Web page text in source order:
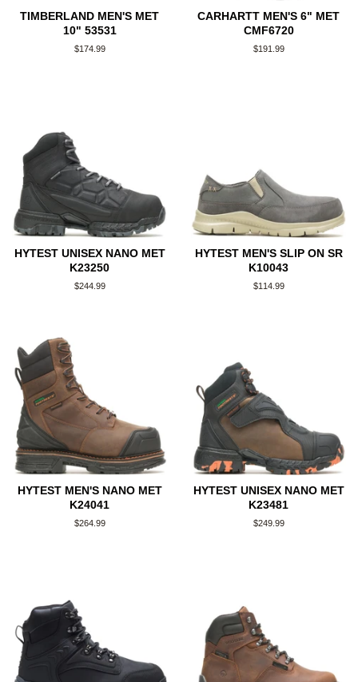
TIMBERLAND MEN'S MET
10" 53531
Regular
$174.99
CARHARTT MEN'S 6" MET
CMF6720
Regular
$191.99
HYTEST UNISEX NANO MET
K23250
Regular
$244.99
HYTEST MEN'S SLIP ON SR
K10043
Regular
$114.99
HYTEST MEN'S NANO MET
K24041
Regular
$264.99
HYTEST UNISEX NANO MET
K23481
Regular
$249.99